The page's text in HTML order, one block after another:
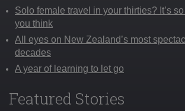
Solo female travel in your thirties? It’s
you think
All eyes on New Zealand’s most
decades
A year of learning to let go
Featured Stories